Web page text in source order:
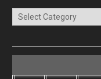
Categories